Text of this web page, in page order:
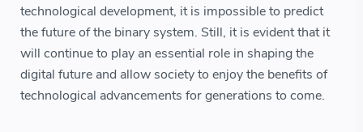
technological development, it is impossible to predict
the future of the binary system. Still, it is evident that it
will continue to play an essential role in shaping the
digital future and allow society to enjoy the benefits of
technological advancements for generations to come.